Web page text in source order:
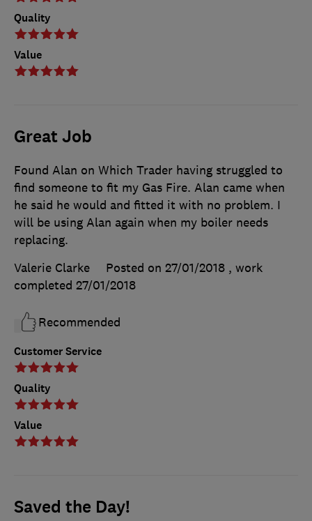
Quality
Value
Great Job
Customer Service
Quality
Value
Found Alan on Which Trader having struggled to
find someone to fit my Gas Fire. Alan came when
he said he would and fitted it with no problem. I
will be using Alan again when my boiler needs
replacing.
Valerie Clarke
Posted on 27/01/2018 , work
completed 27/01/2018
Recommended
Saved the Day!